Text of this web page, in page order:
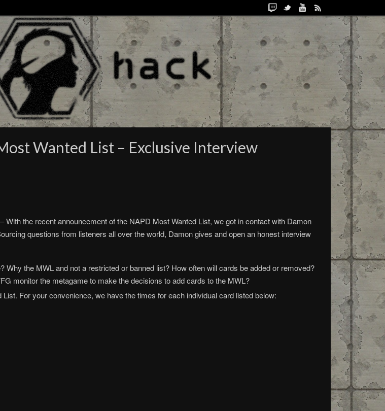
Wanted List – Exclusive Interview
the recent announcement of the NAPD Most Wanted List, we got in contact with Damon
questions from listeners all over the world, Damon gives and open an honest interview
the MWL and not a restricted or banned list? How often will cards be added or removed?
monitor the metagame to make the decisions to add cards to the MWL?
For your convenience, we have the times for each individual card listed below: